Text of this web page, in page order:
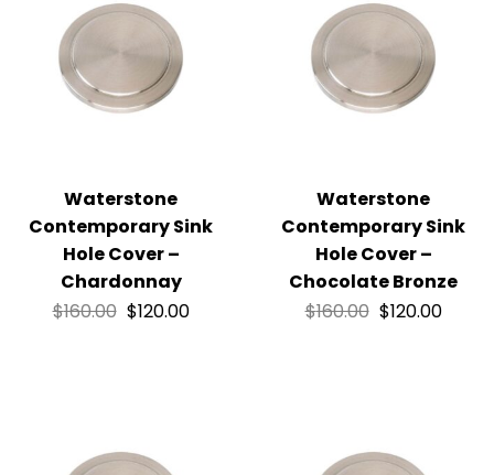
Waterstone
Contemporary Sink
Hole Cover –
Chardonnay
$160.00 $120.00
Waterstone
Contemporary Sink
Hole Cover –
Chocolate Bronze
$160.00 $120.00